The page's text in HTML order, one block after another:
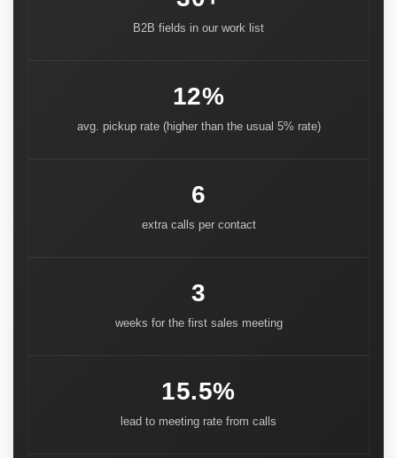
B2B fields in our work list
12%
avg. pickup rate (higher than the usual 5% rate)
6
extra calls per contact
3
weeks for the first sales meeting
15.5%
lead to meeting rate from calls